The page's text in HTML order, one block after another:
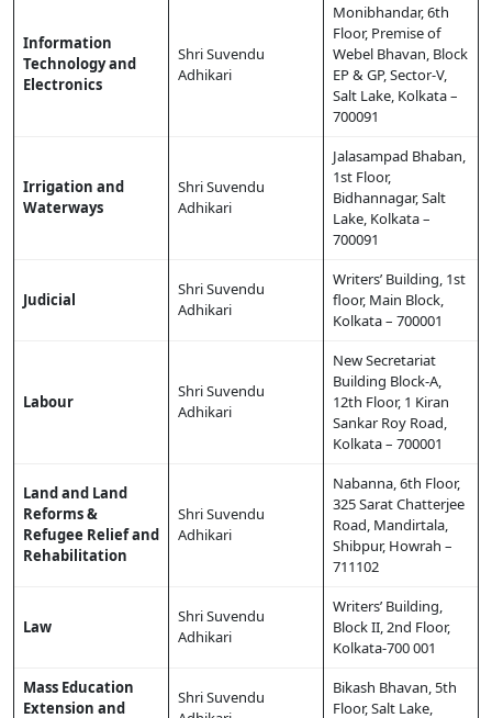
Information
Technology and
Electronics
Shri Suvendu
Adhikari
Monibhandar, 6th
Floor, Premise of
Webel Bhavan, Block
EP & GP, Sector-V,
Salt Lake, Kolkata –
700091
Irrigation and
Waterways
Shri Suvendu
Adhikari
Jalasampad Bhaban,
1st Floor,
Bidhannagar, Salt
Lake, Kolkata –
700091
Judicial
Shri Suvendu
Adhikari
Writers’ Building, 1st
floor, Main Block,
Kolkata – 700001
Labour
Shri Suvendu
Adhikari
New Secretariat
Building Block-A,
12th Floor, 1 Kiran
Sankar Roy Road,
Kolkata – 700001
Land and Land
Reforms &
Refugee Relief and
Rehabilitation
Shri Suvendu
Adhikari
Nabanna, 6th Floor,
325 Sarat Chatterjee
Road, Mandirtala,
Shibpur, Howrah –
711102
Law
Shri Suvendu
Adhikari
Writers’ Building,
Block II, 2nd Floor,
Kolkata-700 001
Mass Education
Extension and
Shri Suvendu
Bikash Bhavan, 5th
Floor, Salt Lake,